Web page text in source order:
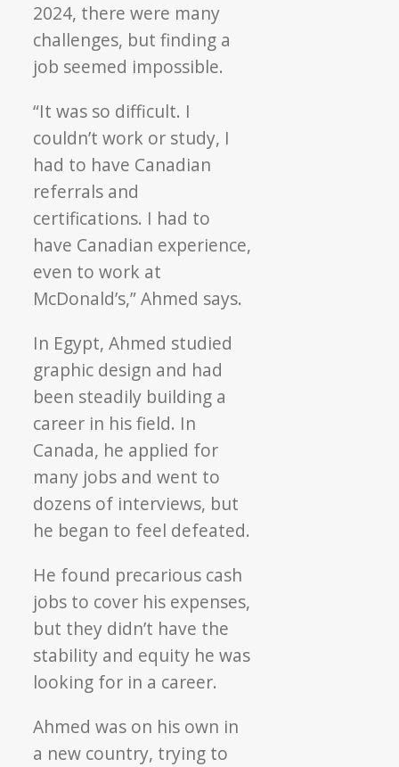
2024, there were many
challenges, but finding a
job seemed impossible.
“It was so difficult. I
couldn’t work or study, I
had to have Canadian
referrals and
certifications. I had to
have Canadian experience,
even to work at
McDonald’s,” Ahmed says.
In Egypt, Ahmed studied
graphic design and had
been steadily building a
career in his field. In
Canada, he applied for
many jobs and went to
dozens of interviews, but
he began to feel defeated.
He found precarious cash
jobs to cover his expenses,
but they didn’t have the
stability and equity he was
looking for in a career.
Ahmed was on his own in
a new country, trying to